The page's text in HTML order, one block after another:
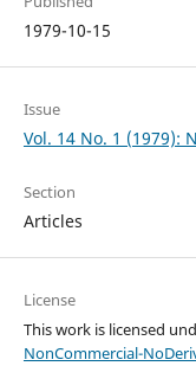
1979-10-15
Issue
Vol. 14 No. 1 (1979):
Section
Articles
License
This work is licensed
NonCommercial-